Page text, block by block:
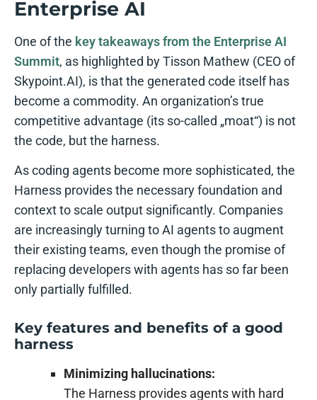
Enterprise AI
One of the key takeaways from the Enterprise AI
Summit, as highlighted by Tisson Mathew (CEO of
Skypoint.AI), is that the generated code itself has
become a commodity. An organization’s true
competitive advantage (its so-called „moat“) is not
the code, but the harness.
As coding agents become more sophisticated, the
Harness provides the necessary foundation and
context to scale output significantly. Companies
are increasingly turning to AI agents to augment
their existing teams, even though the promise of
replacing developers with agents has so far been
only partially fulfilled.
Key features and benefits of a good
harness
Minimizing hallucinations:
The Harness provides agents with hard